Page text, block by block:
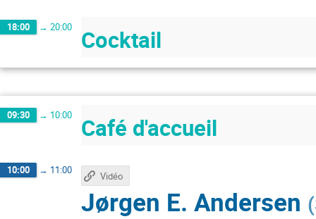
18:00 → 20:00 Cocktail
09:30 → 10:00 Café d'accueil
10:00 → 11:00
Jørgen E. Andersen (
Vidéo